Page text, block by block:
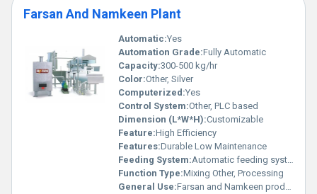
Farsan And Namkeen Plant
Automatic:Yes
Automation Grade:Fully Automatic
Capacity:300-500 kg/hr
Color:Other, Silver
Computerized:Yes
Control System:Other, PLC based
Dimension (L*W*H):Customizable
Feature:High Efficiency
Features:Durable Low Maintenance
Feeding System:Automatic feeding system
Function Type:Mixing Other, Processing
General Use:Farsan and Namkeen production